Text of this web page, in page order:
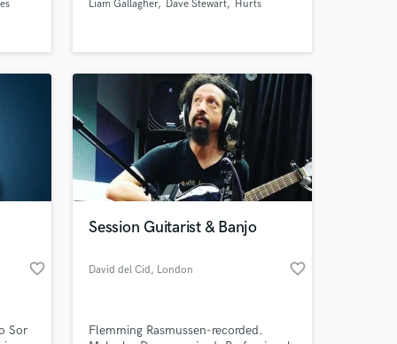
Broussard. Currently a vocalist in
HOUSE music reminiscent of the
90's/00's era
Liam Gallagher
Dave Stewart Hurts
favorite_border
Sor
Session Guitarist & Banjo
David del Cid, London favorite_border
Flemming Rasmussen-recorded.
on your project